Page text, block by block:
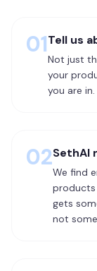
01Tell us
Not just
your
you are
02SethAI
We find
products
gets
not